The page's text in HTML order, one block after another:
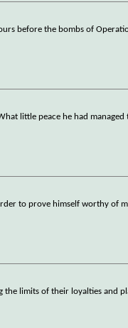
before the bombs of
little peace he had managed
to prove himself worthy of
the limits of their loyalties and